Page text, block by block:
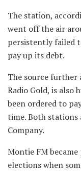
The station,
went off the air
persistently failed
pay up its debt.
The source further
Radio Gold, is also
been ordered to
time. Both stations
Company.
Montie FM
elections when